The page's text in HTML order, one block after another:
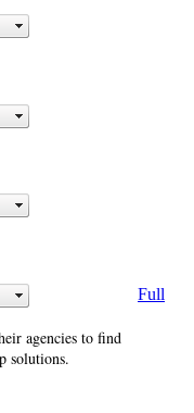
Full
agencies to find
solutions.